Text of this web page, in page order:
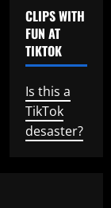
CLIPS WITH
FUN AT
TIKTOK
Is this a
TikTok
desaster?